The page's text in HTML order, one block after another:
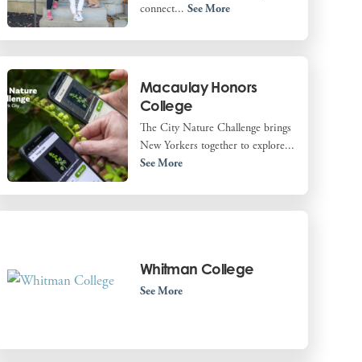
connect... See More
Macaulay Honors
College
The City Nature Challenge brings
New Yorkers together to explore...
See More
Whitman College
See More